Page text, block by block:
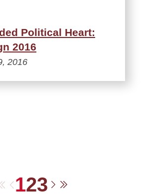
Political Heart:
2016
2016
Previous
123